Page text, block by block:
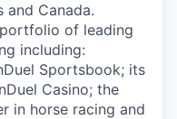
and Canada.
of leading
including:
Sportsbook; its
Casino; the
in horse racing and